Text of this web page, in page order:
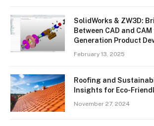
SolidWorks & ZW3D:
Between CAD and
Generation Product
February 13, 2025
Roofing and
Insights for Eco-
November 27, 2024